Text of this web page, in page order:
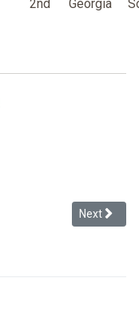
2nd Georgia
Next
Next